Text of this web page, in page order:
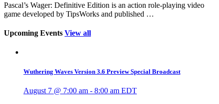
Pascal’s Wager: Definitive Edition is an action role-playing video
game developed by TipsWorks and published …
Upcoming Events View all
Wuthering Waves Version 3.6 Preview Special Broadcast
August 7 @ 7:00 am - 8:00 am EDT